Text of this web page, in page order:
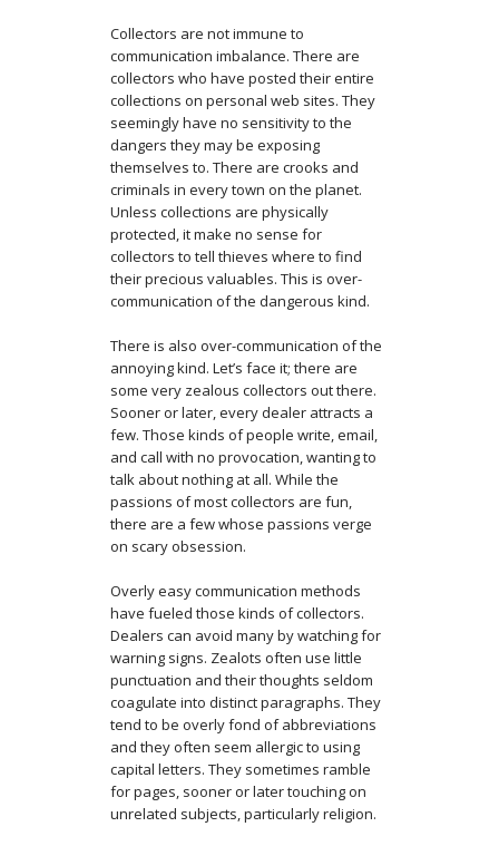
Collectors are not immune to
communication imbalance. There are
collectors who have posted their entire
collections on personal web sites. They
seemingly have no sensitivity to the
dangers they may be exposing
themselves to. There are crooks and
criminals in every town on the planet.
Unless collections are physically
protected, it make no sense for
collectors to tell thieves where to find
their precious valuables. This is over-
communication of the dangerous kind.
There is also over-communication of the
annoying kind. Let’s face it; there are
some very zealous collectors out there.
Sooner or later, every dealer attracts a
few. Those kinds of people write, email,
and call with no provocation, wanting to
talk about nothing at all. While the
passions of most collectors are fun,
there are a few whose passions verge
on scary obsession.
Overly easy communication methods
have fueled those kinds of collectors.
Dealers can avoid many by watching for
warning signs. Zealots often use little
punctuation and their thoughts seldom
coagulate into distinct paragraphs. They
tend to be overly fond of abbreviations
and they often seem allergic to using
capital letters. They sometimes ramble
for pages, sooner or later touching on
unrelated subjects, particularly religion.